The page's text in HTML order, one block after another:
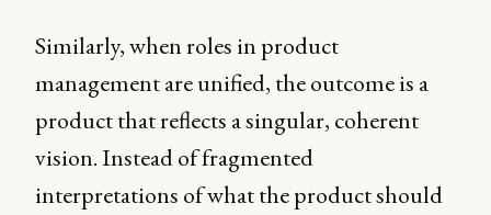
Similarly, when roles in product
management are unified, the outcome is a
product that reflects a singular, coherent
vision. Instead of fragmented
interpretations of what the product should